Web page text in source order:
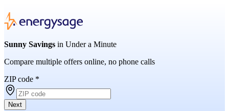
Sunny Savings in Under a Minute
Compare multiple offers online, no phone calls
ZIP code *
Next